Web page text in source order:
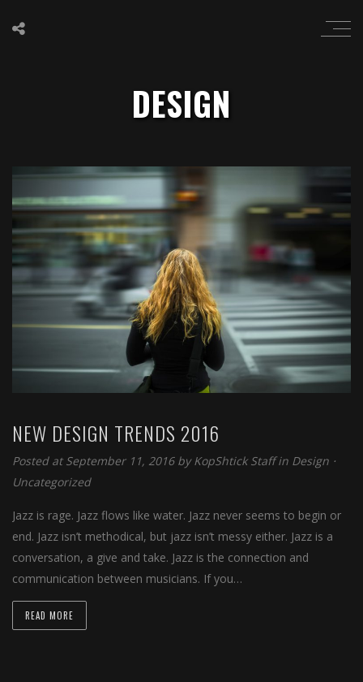
DESIGN
NEW DESIGN TRENDS 2016
Posted at September 11, 2016 byKopShtick Staffin Design ⋅
Uncategorized
Jazz is rage. Jazz flows like water. Jazz never seems to begin or
end. Jazz isn’t methodical, but jazz isn’t messy either. Jazz is a
conversation, a give and take. Jazz is the connection and
communication between musicians. If you…
READ MORE